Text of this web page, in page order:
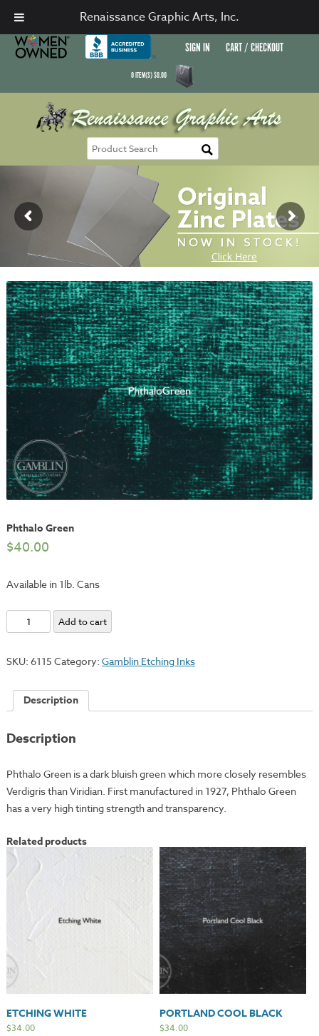
SIGN IN CART / CHECKOUT
0ITEM(S)$0.00
Phthalo Green
$40.00
Available in 1lb. Cans
Phthalo
Green
Add to cart
SKU: 6115 Category: Gamblin Etching Inks
Description
Description
Phthalo Green is a dark bluish green which more closely resembles
Verdigris than Viridian. First manufactured in 1927, Phthalo Green
has a very high tinting strength and transparency.
Related products
ETCHING WHITE
$34.00
PORTLAND COOL BLACK
$34.00
Renaissance Graphic Arts, Inc.